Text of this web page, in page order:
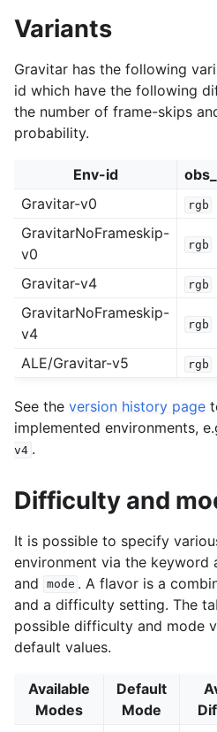
Variants
Gravitar has the following
id which have the following
the number of frame-skips
probability.
Env-id
Gravitar-v0
rgb
GravitarNoFrameskip-
v0
rgb
Gravitar-v4 rgb
GravitarNoFrameskip-
v4
rgb
ALE/Gravitar-v5 rgb
See the version history page
implemented environments,
v4 .
Difficulty and
It is possible to specify
environment via the keyword
and mode . A flavor is a
and a difficulty setting. The
possible difficulty and mode
default values.
Available
Modes
Default
Mode